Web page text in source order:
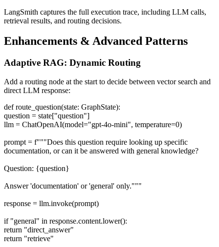
LangSmith captures the full execution trace, including LLM calls,
retrieval results, and routing decisions.
Enhancements & Advanced Patterns
Adaptive RAG: Dynamic Routing
Add a routing node at the start to decide between vector search and
direct LLM response:
def route_question(state: GraphState):
question = state["question"]
llm = ChatOpenAI(model="gpt-4o-mini", temperature=0)
prompt = f"""Does this question require looking up specific
documentation, or can it be answered with general knowledge?
Question: {question}
Answer 'documentation' or 'general' only."""
response = llm.invoke(prompt)
if "general" in response.content.lower():
return "direct_answer"
return "retrieve"